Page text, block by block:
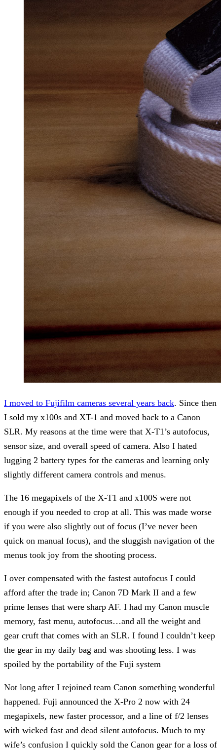
I moved to Fujifilm cameras several years back. Since then
I sold my x100s and XT-1 and moved back to a Canon
SLR. My reasons at the time were that X-T1’s autofocus,
sensor size, and overall speed of camera. Also I hated
lugging 2 battery types for the cameras and learning only
slightly different camera controls and menus.
The 16 megapixels of the X-T1 and x100S were not
enough if you needed to crop at all. This was made worse
if you were also slightly out of focus (I’ve never been
quick on manual focus), and the sluggish navigation of the
menus took joy from the shooting process.
I over compensated with the fastest autofocus I could
afford after the trade in; Canon 7D Mark II and a few
prime lenses that were sharp AF. I had my Canon muscle
memory, fast menu, autofocus…and all the weight and
gear cruft that comes with an SLR. I found I couldn’t keep
the gear in my daily bag and was shooting less. I was
spoiled by the portability of the Fuji system
Not long after I rejoined team Canon something wonderful
happened. Fuji announced the X-Pro 2 now with 24
megapixels, new faster processor, and a line of f/2 lenses
with wicked fast and dead silent autofocus. Much to my
wife’s confusion I quickly sold the Canon gear for a loss of